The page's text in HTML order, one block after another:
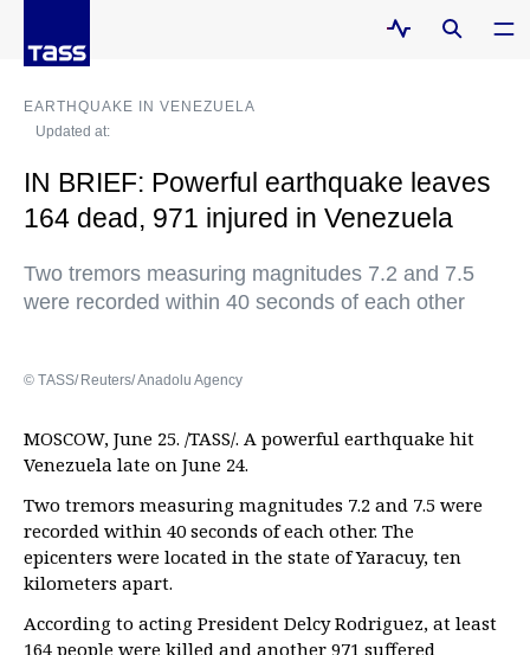
EARTHQUAKE IN VENEZUELA
Updated at:
IN BRIEF: Powerful earthquake leaves
164 dead, 971 injured in Venezuela
Two tremors measuring magnitudes 7.2 and 7.5
were recorded within 40 seconds of each other
© ТАSS/ Reuters/ Anadolu Agency
MOSCOW, June 25. /TASS/. A powerful earthquake hit
Venezuela late on June 24.
Two tremors measuring magnitudes 7.2 and 7.5 were
recorded within 40 seconds of each other. The
epicenters were located in the state of Yaracuy, ten
kilometers apart.
According to acting President Delcy Rodriguez, at least
164 people were killed and another 971 suffered